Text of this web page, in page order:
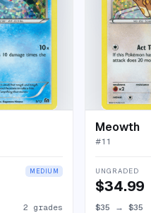
MEDIUM
2 grades
Meowth
#11
UNGRADED
$34.99
$35 →$35